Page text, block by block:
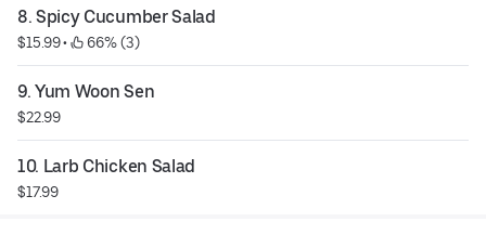
8. Spicy Cucumber Salad
$15.99 • 66% (3)
9. Yum Woon Sen
$22.99
10. Larb Chicken Salad
$17.99